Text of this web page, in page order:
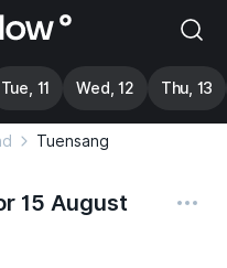
Tue, 11 Wed, 12 Thu, 13
Tuensang
15 August